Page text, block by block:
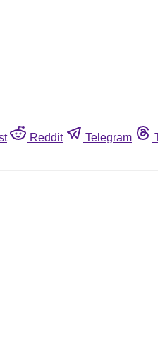
Reddit Telegram